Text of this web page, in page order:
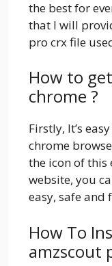
the best for
that I will
pro crx file
How to
chrome ?
Firstly, It’s
chrome
the icon of this
website, you
easy, safe and
How To
amzscout